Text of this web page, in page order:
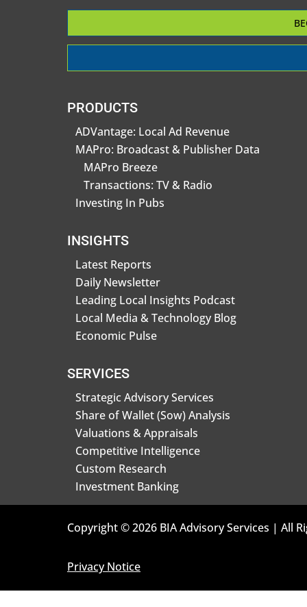
PRODUCTS
ADVantage: Local Ad Revenue
MAPro: Broadcast & Publisher Data
MAPro Breeze
Transactions: TV & Radio
Investing In Pubs
INSIGHTS
Latest Reports
Daily Newsletter
Leading Local Insights Podcast
Local Media & Technology Blog
Economic Pulse
SERVICES
Strategic Advisory Services
Share of Wallet (Sow) Analysis
Valuations & Appraisals
Competitive Intelligence
Custom Research
Investment Banking
Copyright © 2026 BIA Advisory Services | All
Privacy Notice